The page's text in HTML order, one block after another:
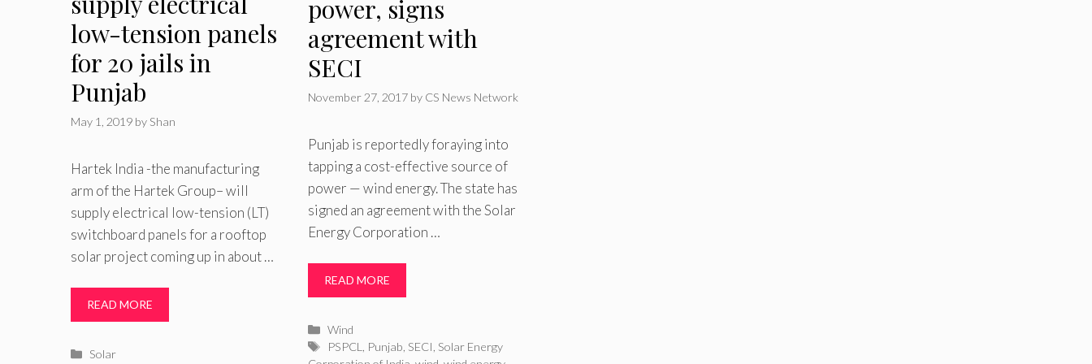
low-tension panels
for 20 jails in
Punjab
May 1, 2019 by Shan
Hartek India -the manufacturing
arm of the Hartek Group– will
supply electrical low-tension (LT)
switchboard panels for a rooftop
solar project coming up in about …
READ MORE
Categories
Solar
power, signs
agreement with
SECI
November 27, 2017 by CS News Network
Punjab is reportedly foraying into
tapping a cost-effective source of
power — wind energy. The state has
signed an agreement with the Solar
Energy Corporation …
READ MORE
Categories
Wind
Tags
PSPCL Punjab SECI Solar Energy